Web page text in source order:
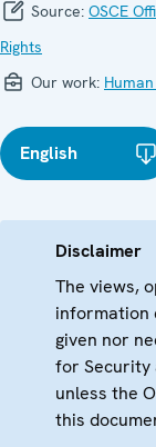
Source: OSCE
Rights
Our work:
English
Disclaimer
The views,
information
given nor
for Security
unless the
this